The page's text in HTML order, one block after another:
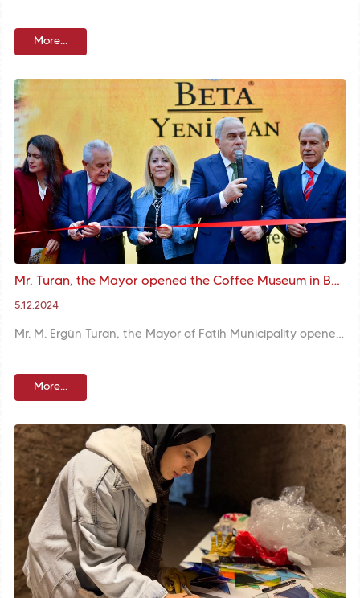
More...
Mr. Turan, the Mayor opened the Coffee Museum in Beta Yeni Han within the scope of World Turkish Coffee and Culture Day
5.12.2024
Mr. M. Ergün Turan, the Mayor of Fatih Municipality opened the Coffee Museum in Beta Yeni Han on World Turkish Coffee and Culture Day. Mr. Turan, the Mayor described the project as a step that carries Turkish coffee culture into the future and thanked those who contributed to the project.
More...